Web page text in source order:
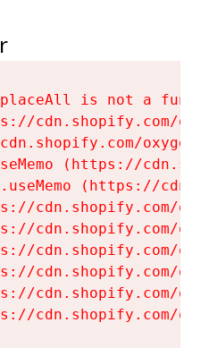
is not a
cdn.shopify.com/
(https://
(https://
cdn.shopify.com/
cdn.shopify.com/
cdn.shopify.com/
cdn.shopify.com/
cdn.shopify.com/
cdn.shopify.com/